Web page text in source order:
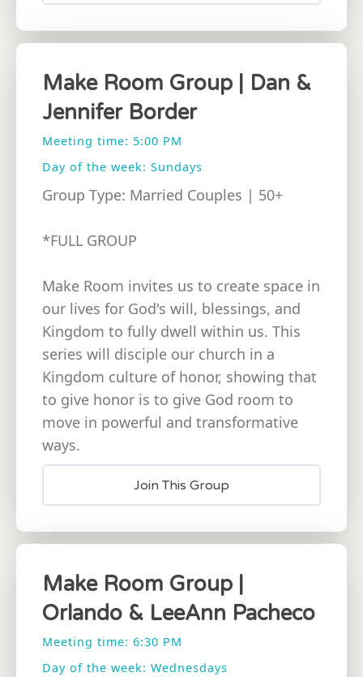
Make Room Group | Dan &
Jennifer Border
Meeting time: 5:00 PM
Day of the week: Sundays
Group Type: Married Couples | 50+
*FULL GROUP
Make Room invites us to create space in
our lives for God's will, blessings, and
Kingdom to fully dwell within us. This
series will disciple our church in a
Kingdom culture of honor, showing that
to give honor is to give God room to
move in powerful and transformative
ways.
Join This Group
Make Room Group |
Orlando & LeeAnn Pacheco
Meeting time: 6:30 PM
Day of the week: Wednesdays